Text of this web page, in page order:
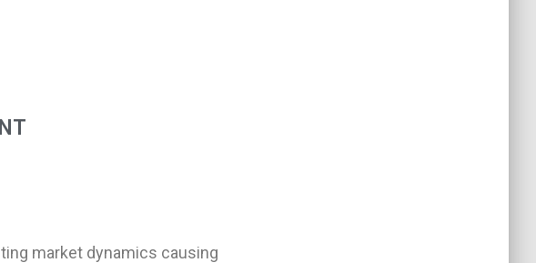
market dynamics causing